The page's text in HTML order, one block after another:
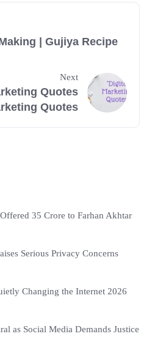
| Gujiya Recipe
Next
Quotes
Quotes
35 Crore to Farhan Akhtar
Serious Privacy Concerns
Changing the Internet 2026
as Social Media Demands Justice